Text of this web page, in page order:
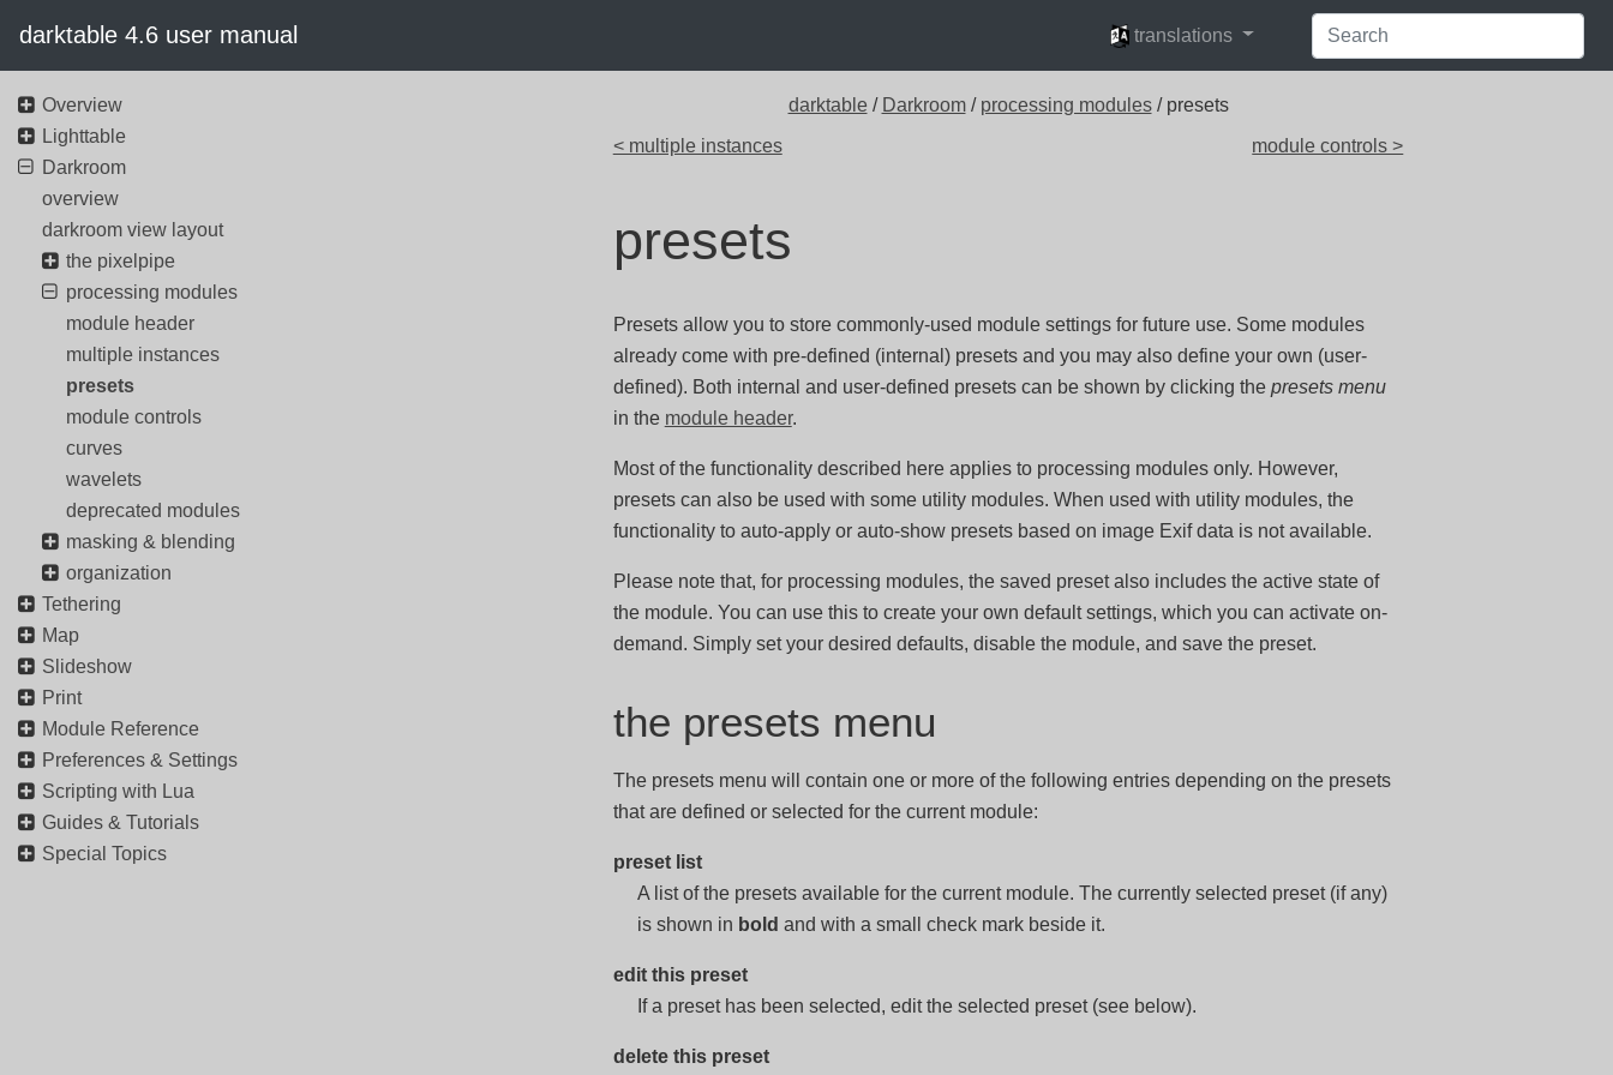
darktable 4.6 user manual languages
translations
darktable / Darkroom/ processing modules/ presets
< multiple instances
module controls >
presets
Presets allow you to store commonly-used module settings for future use. Some modules
already come with pre-defined (internal) presets and you may also define your own (user-
defined). Both internal and user-defined presets can be shown by clicking the presets menu
in the module header.
Most of the functionality described here applies to processing modules only. However,
presets can also be used with some utility modules. When used with utility modules, the
functionality to auto-apply or auto-show presets based on image Exif data is not available.
Please note that, for processing modules, the saved preset also includes the active state of
the module. You can use this to create your own default settings, which you can activate on-
demand. Simply set your desired defaults, disable the module, and save the preset.
the presets menu
The presets menu will contain one or more of the following entries depending on the presets
that are defined or selected for the current module:
preset list
A list of the presets available for the current module. The currently selected preset (if any)
is shown in bold and with a small check mark beside it.
edit this preset
If a preset has been selected, edit the selected preset (see below).
delete this preset
Overview
Lighttable
Darkroom
overview
darkroom view layout
the pixelpipe
processing modules
module header
multiple instances
presets
module controls
curves
wavelets
deprecated modules
masking & blending
organization
Tethering
Map
Slideshow
Print
Module Reference
Preferences & Settings
Scripting with Lua
Guides & Tutorials
Special Topics